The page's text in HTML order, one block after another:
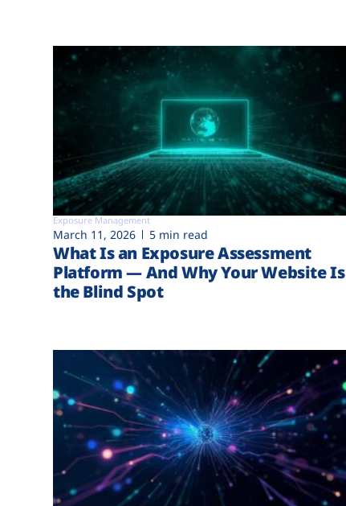
Exposure Management
March 11, 2026 5 min read
What Is an Exposure Assessment
Platform — And Why Your Website Is
the Blind Spot